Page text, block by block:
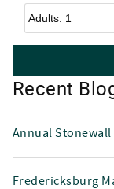
Adults
Recent
Annual Stonewall
Fredericksburg